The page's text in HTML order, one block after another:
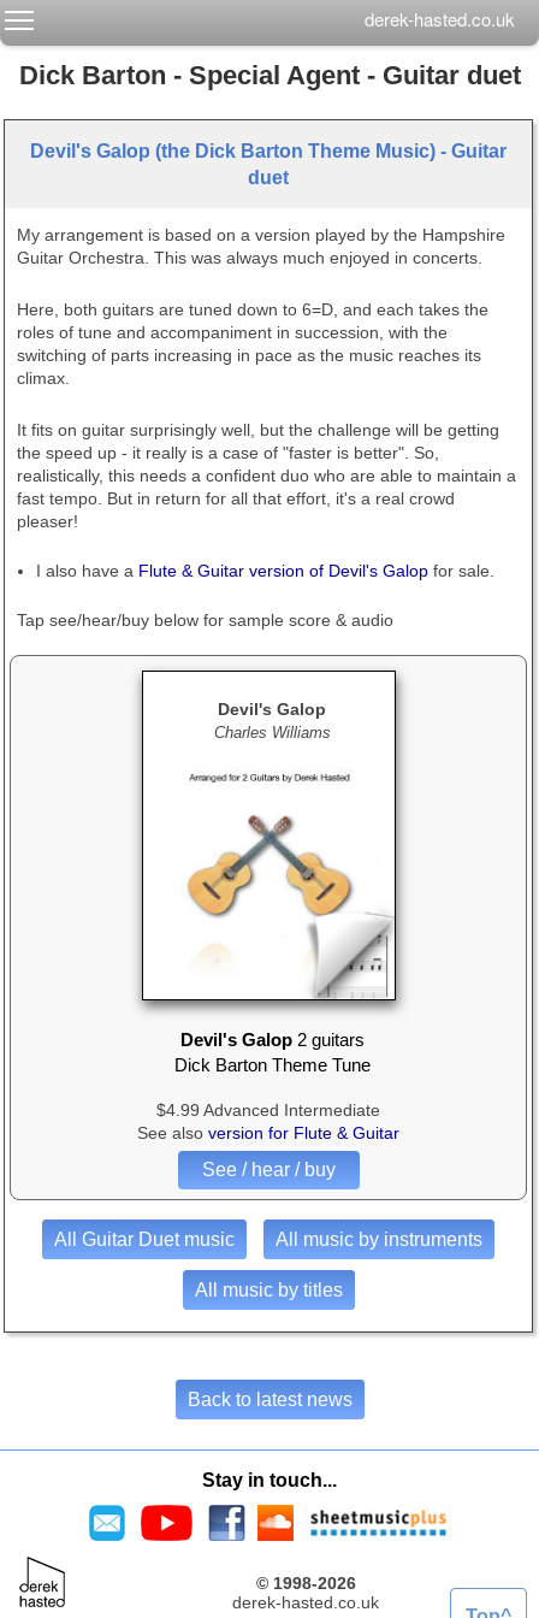
derek-hasted.co.uk
Dick Barton - Special Agent - Guitar duet
Devil's Galop (the Dick Barton Theme Music) - Guitar
duet
My arrangement is based on a version played by the Hampshire
Guitar Orchestra. This was always much enjoyed in concerts.
Here, both guitars are tuned down to 6=D, and each takes the
roles of tune and accompaniment in succession, with the
switching of parts increasing in pace as the music reaches its
climax.
It fits on guitar surprisingly well, but the challenge will be getting
the speed up - it really is a case of "faster is better". So,
realistically, this needs a confident duo who are able to maintain a
fast tempo. But in return for all that effort, it's a real crowd
pleaser!
I also have a Flute & Guitar version of Devil's Galop for sale.
Tap see/hear/buy below for sample score & audio
Devil's Galop
Charles Williams
Devil's Galop2 guitars
Dick Barton Theme Tune
$4.99 Advanced Intermediate
See also version for Flute & Guitar
See / hear / buy
All Guitar Duet music All music by instruments
All music by titles
Back to latest news
Stay in touch...
© 1998-2026
derek-hasted.co.uk